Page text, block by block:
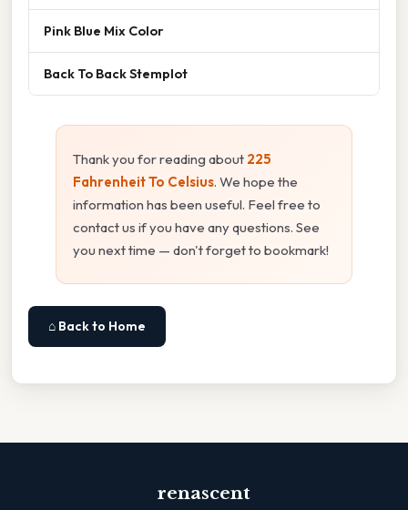
Pink Blue Mix Color
Back To Back Stemplot
Thank you for reading about 225
Fahrenheit To Celsius. We hope the
information has been useful. Feel free to
contact us if you have any questions. See
you next time — don't forget to bookmark!
⌂ Back to Home
renascent